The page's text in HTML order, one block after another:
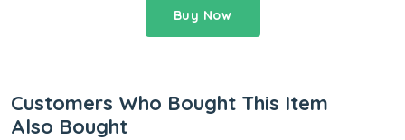
Buy Now
Customers Who Bought This Item
Also Bought